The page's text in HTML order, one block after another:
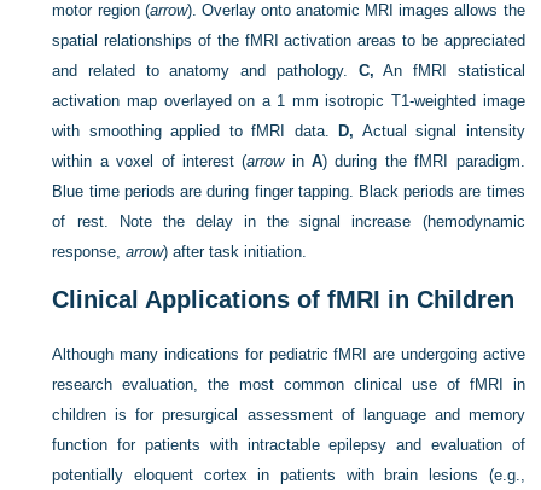
motor region (arrow). Overlay onto anatomic MRI images allows the
spatial relationships of the fMRI activation areas to be appreciated
and related to anatomy and pathology. C, An fMRI statistical
activation map overlayed on a 1 mm isotropic T1-weighted image
with smoothing applied to fMRI data.
D, Actual signal intensity
within a voxel of interest (arrowinA) during the fMRI paradigm.
Blue time periods are during finger tapping. Black periods are times
of rest. Note the delay in the signal increase (hemodynamic
response,arrow) after task initiation.
Clinical Applications of fMRI in Children
Although many indications for pediatric fMRI are undergoing active
research evaluation, the most common clinical use of fMRI in
children is for presurgical assessment of language and memory
function for patients with intractable epilepsy and evaluation of
potentially eloquent cortex in patients with brain lesions (e.g.,